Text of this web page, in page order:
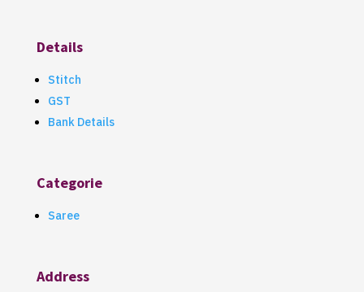
Details
Stitch
GST
Bank Details
Categorie
Saree
Address